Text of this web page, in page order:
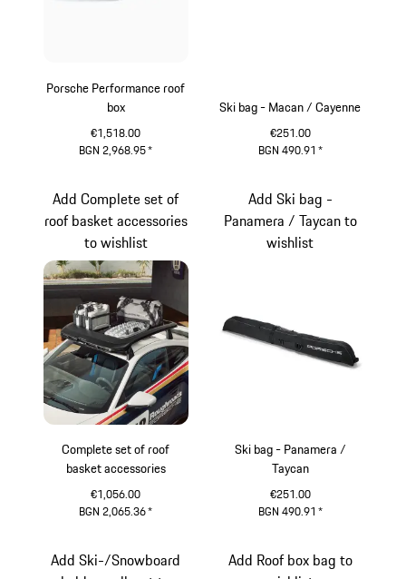
Porsche Performance roof
box
€1,518.00
BGN 2,968.95*
Ski bag - Macan / Cayenne
€251.00
BGN 490.91 *
Complete set of roof
basket accessories
€1,056.00
BGN 2,065.36*
Add Complete set of
roof basket accessories
to wishlist
Ski bag - Panamera /
Taycan
€251.00
BGN 490.91 *
Add Ski bag -
Panamera / Taycan to
wishlist
Add Ski-/Snowboard
Add Roof box bag to